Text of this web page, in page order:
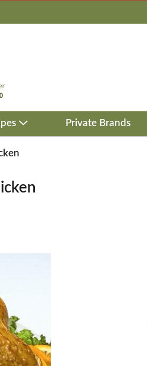
Private Brands